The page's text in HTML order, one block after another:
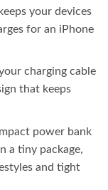
your devices
for an iPhone
charging cable
that keeps
power bank
a tiny package,
and tight